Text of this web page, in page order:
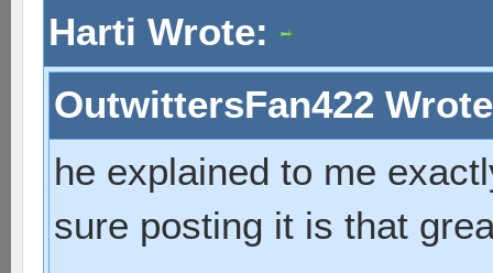
Harti Wrote:
OutwittersFan422
he explained to me
sure posting it is that